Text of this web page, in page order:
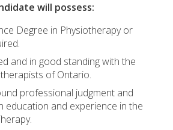
will possess:
Degree in Physiotherapy or
and in good standing with the
of Ontario.
professional judgment and
education and experience in the